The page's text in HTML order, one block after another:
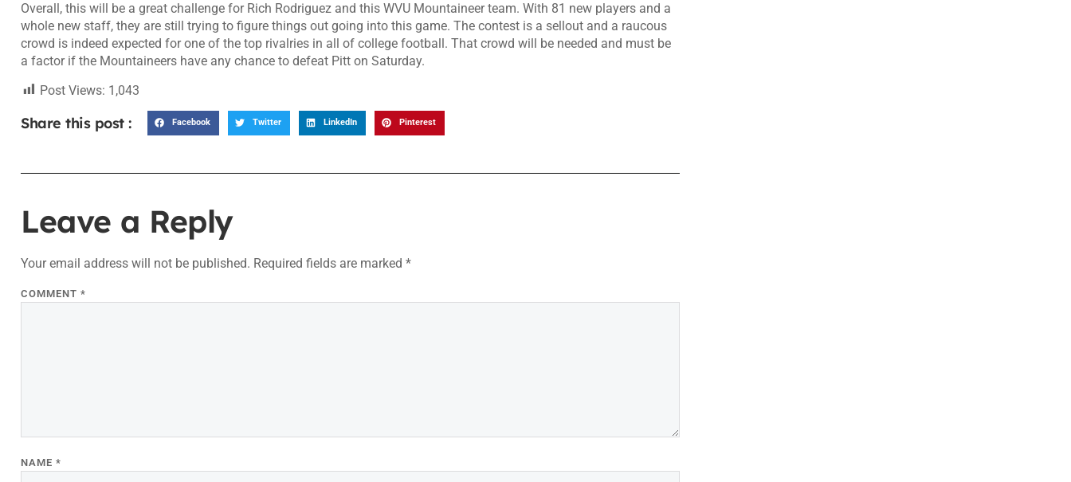
Overall, this will be a great challenge for Rich Rodriguez and this WVU Mountaineer team. With 81 new players and a
whole new staff, they are still trying to figure things out going into this game. The contest is a sellout and a raucous
crowd is indeed expected for one of the top rivalries in all of college football. That crowd will be needed and must be
a factor if the Mountaineers have any chance to defeat Pitt on Saturday.
Post Views: 1,043
Share this post : Facebook Twitter LinkedIn Pinterest
Leave a Reply
Your email address will not be published. Required fields are marked *
COMMENT *
NAME *